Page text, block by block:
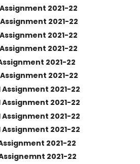
Assignment 2021-22
Assignment 2021-22
Assignment 2021-22
Assignment 2021-22
2021-22
Assignment 2021-22
Assignment 2021-22
Assignment 2021-22
Assignment 2021-22
Assignment 2021-22
2021-22
2021-22